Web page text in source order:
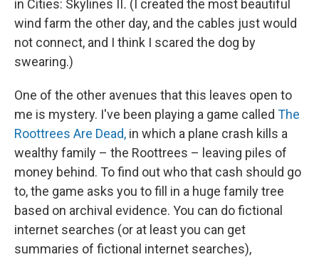
in Cities: Skylines II. (I created the most beautiful
wind farm the other day, and the cables just would
not connect, and I think I scared the dog by
swearing.)
One of the other avenues that this leaves open to
me is mystery. I've been playing a game called The
Roottrees Are Dead, in which a plane crash kills a
wealthy family – the Roottrees – leaving piles of
money behind. To find out who that cash should go
to, the game asks you to fill in a huge family tree
based on archival evidence. You can do fictional
internet searches (or at least you can get
summaries of fictional internet searches),